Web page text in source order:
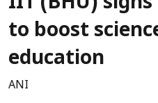
to boost
education
ANI